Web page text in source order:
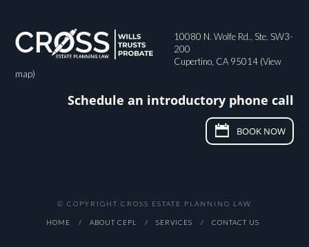
10080 N. Wolfe Rd., Ste. SW3-
200
Cupertino, CA 95014 (View
map)
Schedule an introductory phone call
BOOK NOW
© COPYRIGHT CROSS ESTATE PLANNING LAW
HOME ABOUT CEPL SERVICES CONTACT US